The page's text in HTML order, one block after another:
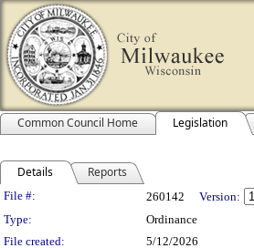
Common Council Home Legislation
Details Reports
Legislation Details
File #: 260142
Version:
Type:
Ordinance
File created:
5/12/2026